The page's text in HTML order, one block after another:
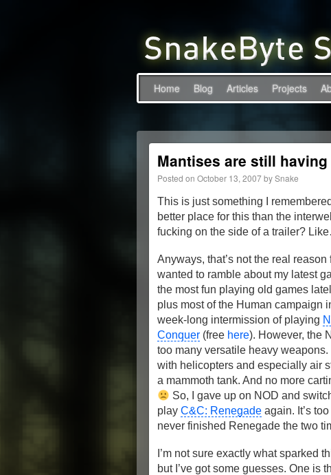
Home Blog Articles Projects
Mantises are still having
Posted on October 13, 2007bySnake
This is just something I
better place for this than the
fucking on the side of a trailer?
Anyways, that’s not the real
wanted to ramble about my latest
the most fun playing old games
plus most of the Human campaign
week-long intermission of playing
Conquer (free here). However, the
too many versatile heavy weapons.
with helicopters and especially air
a mammoth tank. And no more
So, I gave up on NOD and
play C&C: Renegade again. It’s
never finished Renegade the two
I’m not sure exactly what sparked
but I’ve got some guesses. One is